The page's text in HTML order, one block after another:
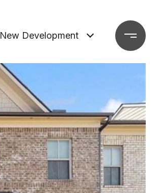
New Development